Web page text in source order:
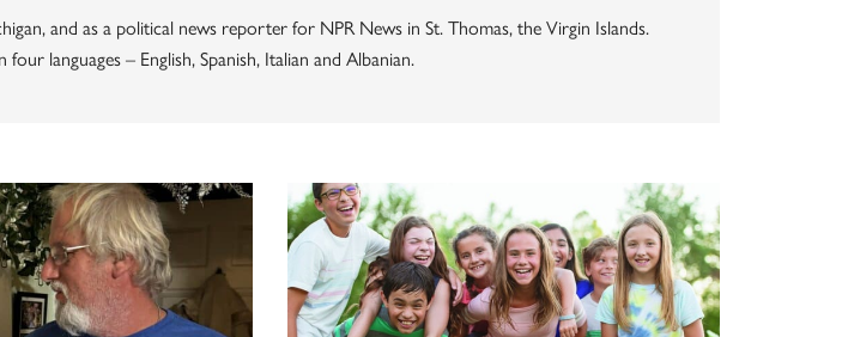
and as a political news reporter for NPR News in St. Thomas, the Virgin Islands.
languages – English, Spanish, Italian and Albanian.